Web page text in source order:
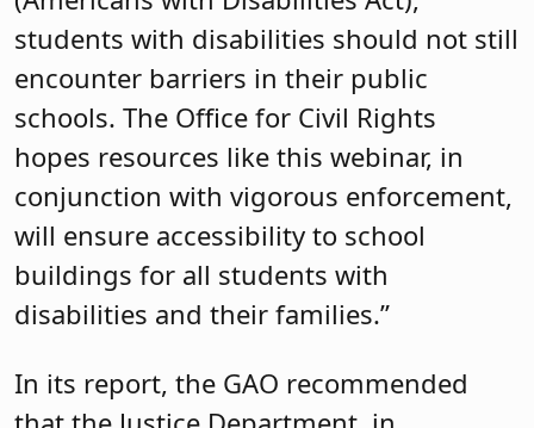
students with disabilities should not still
encounter barriers in their public
schools. The Office for Civil Rights
hopes resources like this webinar, in
conjunction with vigorous enforcement,
will ensure accessibility to school
buildings for all students with
disabilities and their families.”
In its report, the GAO recommended